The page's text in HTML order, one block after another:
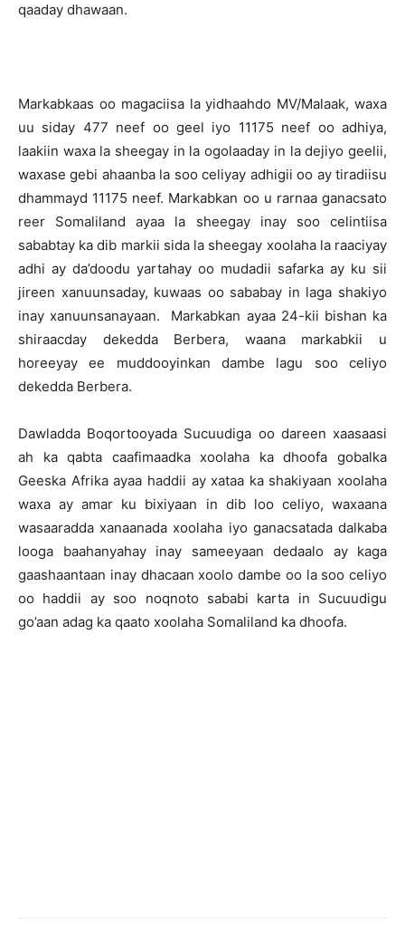
qaaday dhawaan.
Markabkaas oo magaciisa la yidhaahdo MV/Malaak, waxa
uu siday 477 neef oo geel iyo 11175 neef oo adhiya,
laakiin waxa la sheegay in la ogolaaday in la dejiyo geelii,
waxase gebi ahaanba la soo celiyay adhigii oo ay tiradiisu
dhammayd 11175 neef. Markabkan oo u rarnaa ganacsato
reer Somaliland ayaa la sheegay inay soo celintiisa
sababtay ka dib markii sida la sheegay xoolaha la raaciyay
adhi ay da’doodu yartahay oo mudadii safarka ay ku sii
jireen xanuunsaday, kuwaas oo sababay in laga shakiyo
inay xanuunsanayaan. Markabkan ayaa 24-kii bishan ka
shiraacday dekedda Berbera, waana markabkii u
horeeyay ee muddooyinkan dambe lagu soo celiyo
dekedda Berbera.
Dawladda Boqortooyada Sucuudiga oo dareen xaasaasi
ah ka qabta caafimaadka xoolaha ka dhoofa gobalka
Geeska Afrika ayaa haddii ay xataa ka shakiyaan xoolaha
waxa ay amar ku bixiyaan in dib loo celiyo, waxaana
wasaaradda xanaanada xoolaha iyo ganacsatada dalkaba
looga baahanyahay inay sameeyaan dedaalo ay kaga
gaashaantaan inay dhacaan xoolo dambe oo la soo celiyo
oo haddii ay soo noqnoto sababi karta in Sucuudigu
go’aan adag ka qaato xoolaha Somaliland ka dhoofa.